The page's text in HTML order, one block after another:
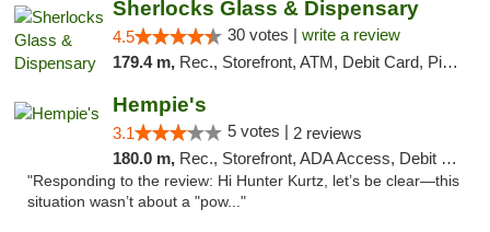
Sherlocks Glass & Dispensary
4.5 30 votes | write a review
179.4 m, Rec., Storefront, ATM, Debit Card, Pickup
Hempie's
3.1 5 votes | 2 reviews
180.0 m, Rec., Storefront, ADA Access, Debit Card, Delivery, Pickup
"Responding to the review: Hi Hunter Kurtz, let’s be clear—this
situation wasn’t about a "pow..."